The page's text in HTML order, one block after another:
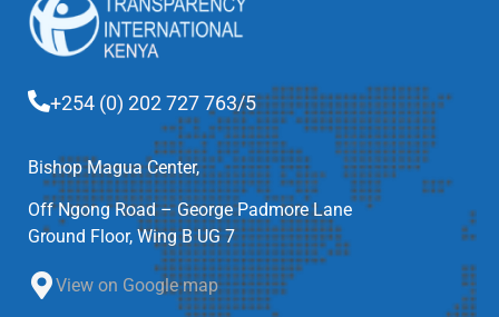
+254 (0) 202 727 763/5
Bishop Magua Center,
Off Ngong Road – George Padmore Lane
Ground Floor, Wing B UG 7
View on Google map